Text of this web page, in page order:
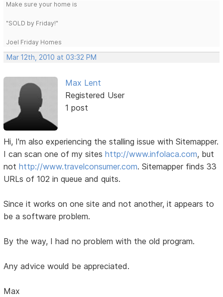
Make sure your home is
"SOLD by Friday!"
Joel Friday Homes
Mar 12th, 2010 at 03:32 PM
Max Lent
Registered User
1 post
Hi, I'm also experiencing the stalling issue with Sitemapper.
I can scan one of my siteshttp://www.infolaca.com, but
nothttp://www.travelconsumer.com. Sitemapper finds 33
URLs of 102 in queue and quits.
Since it works on one site and not another, it appears to
be a software problem.
By the way, I had no problem with the old program.
Any advice would be appreciated.
Max